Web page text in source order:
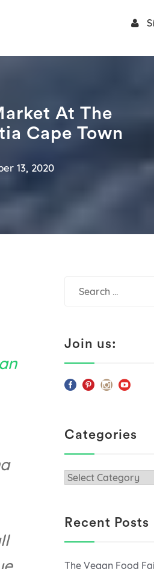
At The
Cape Town
13, 2020
Join us:
Categories
Categories
Recent Posts
The Vegan Food